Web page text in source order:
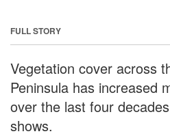
FULL STORY
Vegetation cover across
Peninsula has increased
over the last four
shows.